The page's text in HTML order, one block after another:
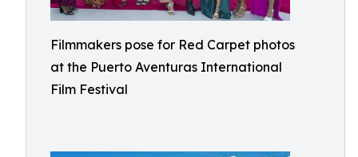
Filmmakers pose for Red Carpet photos
at the Puerto Aventuras International
Film Festival